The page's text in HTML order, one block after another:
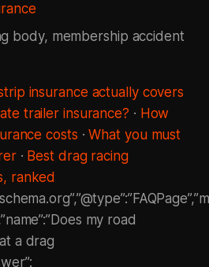
body, membership accident
insurance actually covers
trailer insurance? · How
costs ·What you must
· Best drag racing
ranked
my road
a drag